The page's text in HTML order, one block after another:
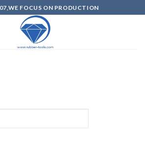
FOCUS ON PRODUCTION